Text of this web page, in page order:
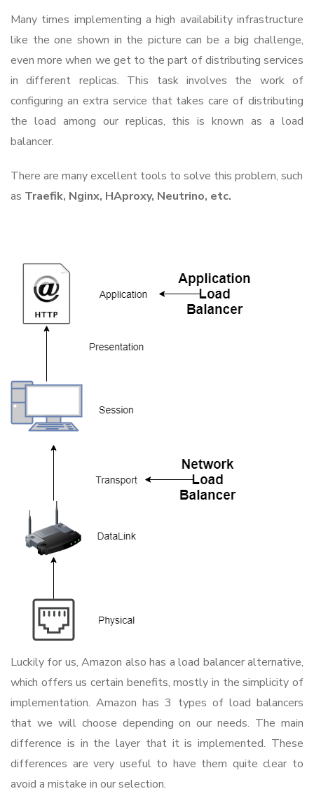
Many times implementing a high availability infrastructure
like the one shown in the picture can be a big challenge,
even more when we get to the part of distributing services
in different replicas. This task involves the work of
configuring an extra service that takes care of distributing
the load among our replicas, this is known as a load
balancer.
There are many excellent tools to solve this problem, such
as Traefik, Nginx, HAproxy, Neutrino, etc.
Luckily for us, Amazon also has a load balancer alternative,
which offers us certain benefits, mostly in the simplicity of
implementation. Amazon has 3 types of load balancers
that we will choose depending on our needs. The main
difference is in the layer that it is implemented. These
differences are very useful to have them quite clear to
avoid a mistake in our selection.